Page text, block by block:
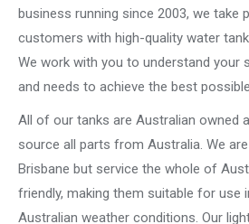
business running since 2003, we take
customers with high-quality water
We work with you to understand your
and needs to achieve the best
All of our tanks are Australian owned
source all parts from Australia. We
Brisbane but service the whole of
friendly, making them suitable for use
Australian weather conditions. Our